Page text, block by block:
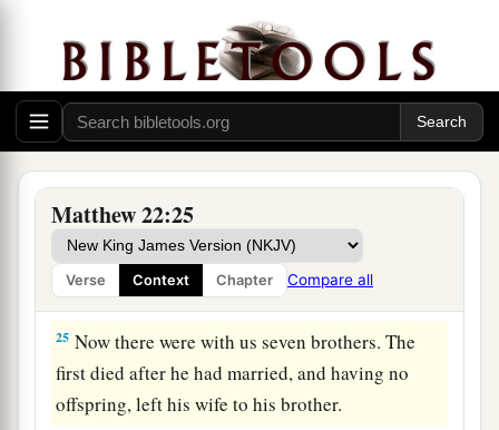
Matthew 22:25
Verse Context Chapter Compare all
The Sadducees: What About the Resurrection?
23 aThe same day the Sadducees,
who say there
is no resurrection, came to Him and asked Him,
24saying: “Teacher,aMoses said that if a man
dies, having no children, his brother shall marry
his wife and raise up offspring for his brother.
25 Now there were with us seven brothers. The
first died after he had married, and having no
offspring, left his wife to his brother.